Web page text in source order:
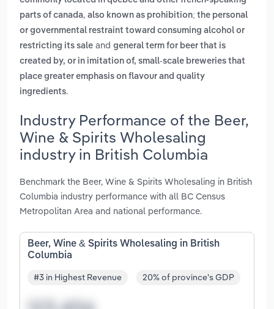
parts of canada, also known as prohibition; the personal
or governmental restraint toward consuming alcohol or
restricting its sale and general term for beer that is
created by, or in imitation of, small-scale breweries that
place greater emphasis on flavour and quality
ingredients.
Industry Performance of the Beer,
Wine & Spirits Wholesaling
industry in British Columbia
Benchmark the Beer, Wine & Spirits Wholesaling in British
Columbia industry performance with all BC Census
Metropolitan Area and national performance.
Beer, Wine & Spirits Wholesaling in British
Columbia
#3 in Highest Revenue 20% of province's GDP